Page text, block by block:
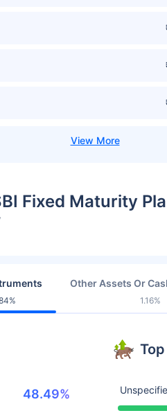
Fixed Maturity
Other Assets Or
1.16%
48.49%